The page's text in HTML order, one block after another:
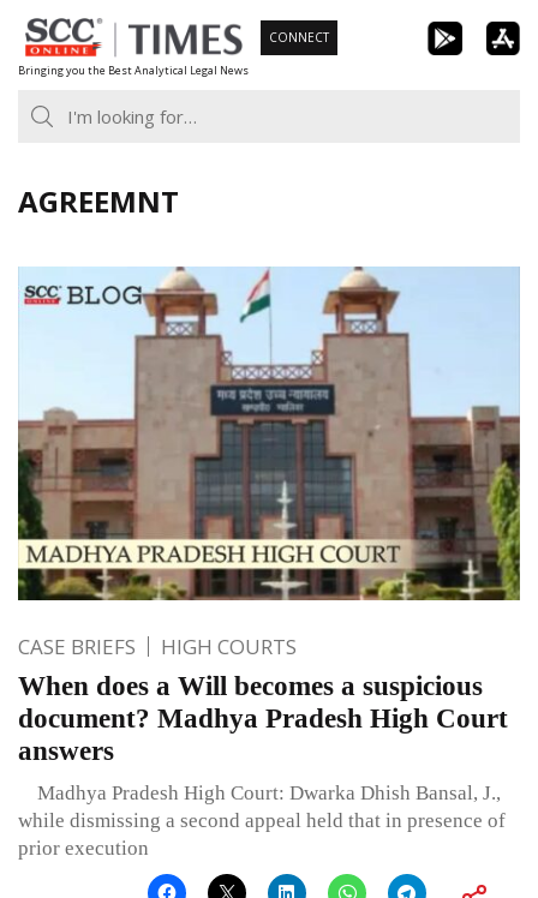
Skip
to
content
Bringing you the Best Analytical Legal News
CONNECT
AGREEMNT
CASE BRIEFS HIGH COURTS
When does a Will becomes a suspicious
document? Madhya Pradesh High Court
answers
Madhya Pradesh High Court: Dwarka Dhish Bansal, J.,
while dismissing a second appeal held that in presence of
prior execution